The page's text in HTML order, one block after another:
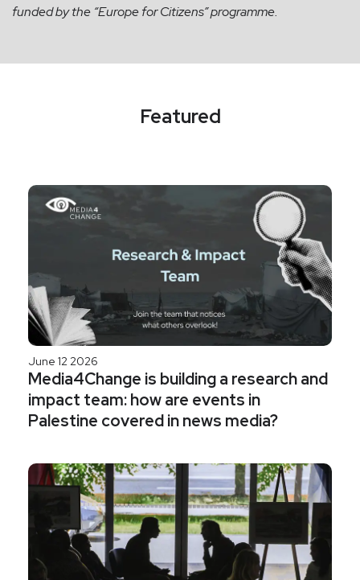
funded by the “Europe for Citizens” programme.
Featured
June 12 2026
Media4Change is building a research and
impact team: how are events in
Palestine covered in news media?